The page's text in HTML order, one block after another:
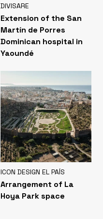
DIVISARE
Extension of the San
Martín de Porres
Dominican hospital in
Yaoundé
ICON DESIGN EL PAÍS
Arrangement of La
Hoya Park space